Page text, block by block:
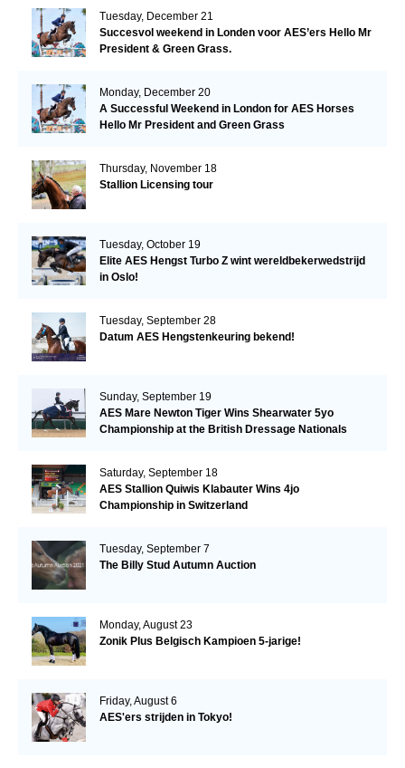
Tuesday, December 21
Succesvol weekend in Londen voor AES’ers Hello Mr
President & Green Grass.
Monday, December 20
A Successful Weekend in London for AES Horses
Hello Mr President and Green Grass
Thursday, November 18
Stallion Licensing tour
Tuesday, October 19
Elite AES Hengst Turbo Z wint wereldbekerwedstrijd
in Oslo!
Tuesday, September 28
Datum AES Hengstenkeuring bekend!
Sunday, September 19
AES Mare Newton Tiger Wins Shearwater 5yo
Championship at the British Dressage Nationals
Saturday, September 18
AES Stallion Quiwis Klabauter Wins 4jo
Championship in Switzerland
Tuesday, September 7
The Billy Stud Autumn Auction
Monday, August 23
Zonik Plus Belgisch Kampioen 5-jarige!
Friday, August 6
AES'ers strijden in Tokyo!